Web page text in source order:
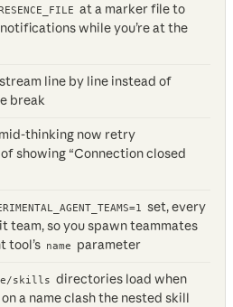
at a marker file to
while you’re at the
line by line instead of
break
thinking now retry
showing “Connection closed
set, every
team, so you spawn teammates
tool’s name parameter
skills directories load when
a name clash the nested skill